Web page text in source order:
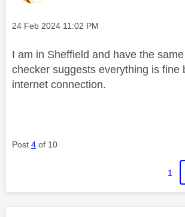
Message posted on
‎24 Feb 2024 11:02 PM
I am in Sheffield and have the
checker suggests everything is fine
internet connection.
Post 4 of 10
1